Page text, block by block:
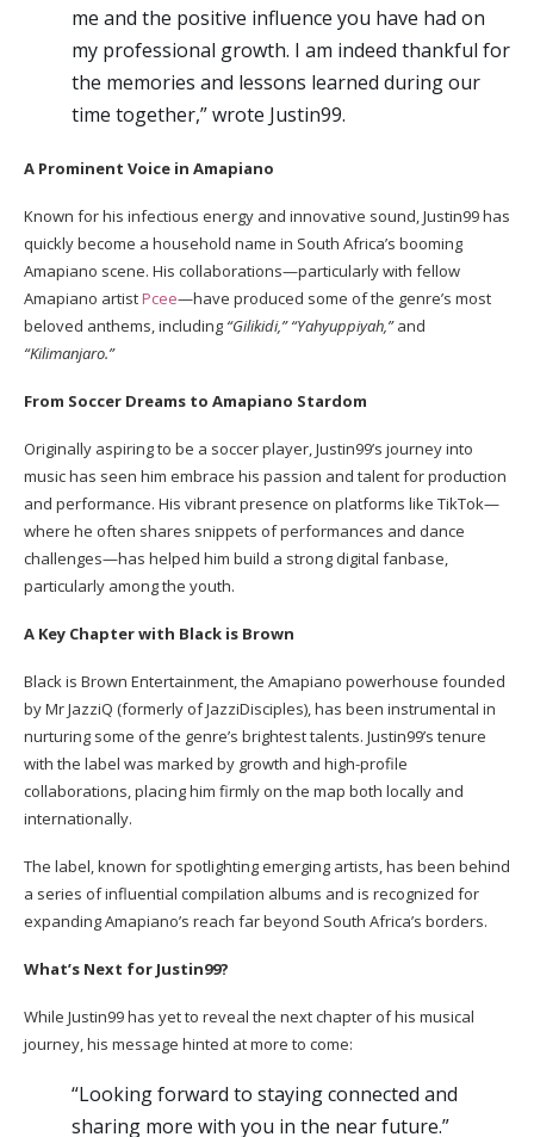
me and the positive influence you have had on
my professional growth. I am indeed thankful for
the memories and lessons learned during our
time together,” wrote Justin99.
A Prominent Voice in Amapiano
Known for his infectious energy and innovative sound, Justin99 has
quickly become a household name in South Africa’s booming
Amapiano scene. His collaborations—particularly with fellow
Amapiano artistPcee—have produced some of the genre’s most
beloved anthems, including “Gilikidi,” “Yahyuppiyah,”and
“Kilimanjaro.”
From Soccer Dreams to Amapiano Stardom
Originally aspiring to be a soccer player, Justin99’s journey into
music has seen him embrace his passion and talent for production
and performance. His vibrant presence on platforms like TikTok—
where he often shares snippets of performances and dance
challenges—has helped him build a strong digital fanbase,
particularly among the youth.
A Key Chapter with Black is Brown
Black is Brown Entertainment, the Amapiano powerhouse founded
by Mr JazziQ (formerly of JazziDisciples), has been instrumental in
nurturing some of the genre’s brightest talents. Justin99’s tenure
with the label was marked by growth and high-profile
collaborations, placing him firmly on the map both locally and
internationally.
The label, known for spotlighting emerging artists, has been behind
a series of influential compilation albums and is recognized for
expanding Amapiano’s reach far beyond South Africa’s borders.
What’s Next for Justin99?
While Justin99 has yet to reveal the next chapter of his musical
journey, his message hinted at more to come:
“Looking forward to staying connected and
sharing more with you in the near future.”